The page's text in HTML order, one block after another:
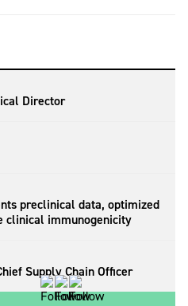
Director
preclinical data, optimized
clinical immunogenicity
Supply Chain Officer